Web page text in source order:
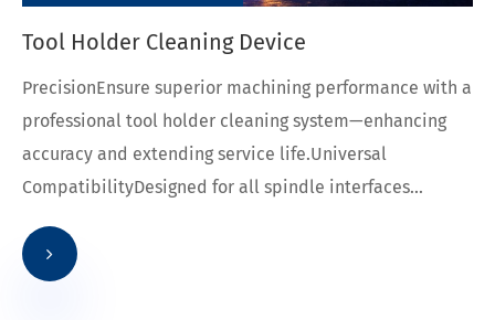
Tool Holder Cleaning Device
PrecisionEnsure superior machining performance with a
professional tool holder cleaning system—enhancing
accuracy and extending service life.Universal
CompatibilityDesigned for all spindle interfaces...